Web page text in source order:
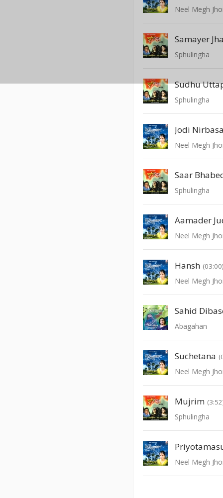
Neel Megh
Samayer
Sphulingha
Sudhu
Sphulingha
Jodi
Neel Megh
Saar
Sphulingha
Neel Megh
Hansh (03:00)
Neel Megh
Sahid
Abagahan
Suchetana
Neel Megh
Mujrim
Sphulingha
Neel Megh